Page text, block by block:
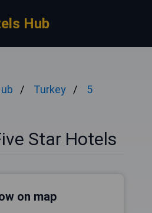
Hub
Turkey
5
Star Hotels
on map